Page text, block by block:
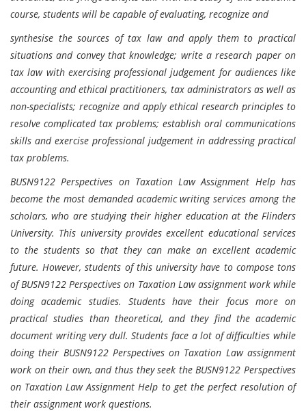
course, students will be capable of evaluating, recognize and
synthesise the sources of tax law and apply them to practical
situations and convey that knowledge; write a research paper on
tax law with exercising professional judgement for audiences like
accounting and ethical practitioners, tax administrators as well as
non-specialists; recognize and apply ethical research principles to
resolve complicated tax problems; establish oral communications
skills and exercise professional judgement in addressing practical
tax problems.
BUSN9122 Perspectives on Taxation Law Assignment Help has
become the most demanded academic writing services among the
scholars, who are studying their higher education at the Flinders
University. This university provides excellent educational services
to the students so that they can make an excellent academic
future. However, students of this university have to compose tons
of BUSN9122 Perspectives on Taxation Law assignment work while
doing academic studies. Students have their focus more on
practical studies than theoretical, and they find the academic
document writing very dull. Students face a lot of difficulties while
doing their BUSN9122 Perspectives on Taxation Law assignment
work on their own, and thus they seek the BUSN9122 Perspectives
on Taxation Law Assignment Help to get the perfect resolution of
their assignment work questions.